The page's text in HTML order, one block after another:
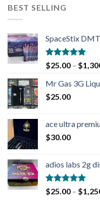
BEST SELLING
SpaceStix
Rated4.90
out of 5
$25.00 – $
Mr Gas 3G
$25.00
ace ultra
$30.00
adios labs 2g
Rated5.00
out of 5
$25.00 – $